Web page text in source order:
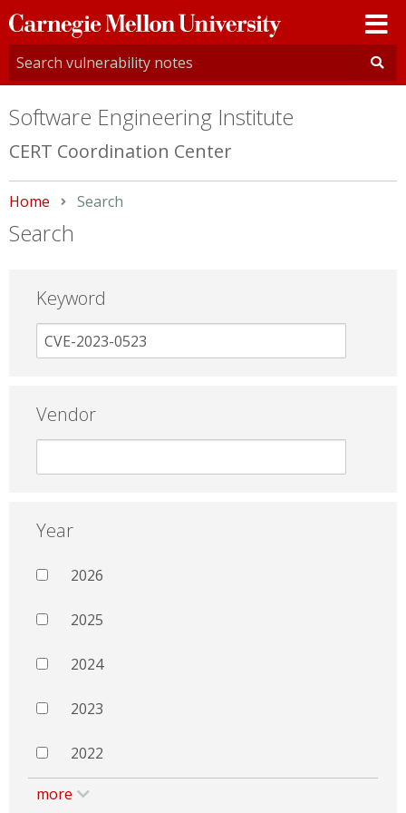
Carnegie
Mellon
University
Software Engineering Institute
CERT Coordination Center
Home Current:
Search
Search
Keyword
Vendor
Year
2026
2025
2024
2023
2022
more